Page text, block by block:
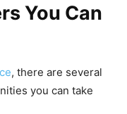
You Can
, there are several
you can take